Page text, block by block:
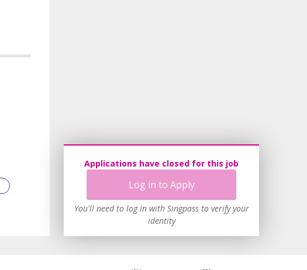
Applications have closed for this job
Log in to Apply
You'll need to log in with Singpass to verify your
identity